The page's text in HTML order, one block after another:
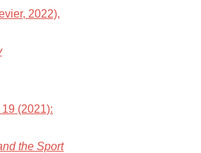
2022),
19 (2021):
the Sport